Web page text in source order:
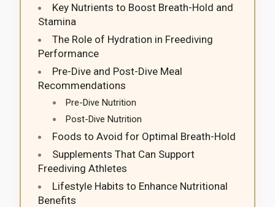
Key Nutrients to Boost Breath-Hold and
Stamina
The Role of Hydration in Freediving
Performance
Pre-Dive and Post-Dive Meal
Recommendations
Pre-Dive Nutrition
Post-Dive Nutrition
Foods to Avoid for Optimal Breath-Hold
Supplements That Can Support
Freediving Athletes
Lifestyle Habits to Enhance Nutritional
Benefits